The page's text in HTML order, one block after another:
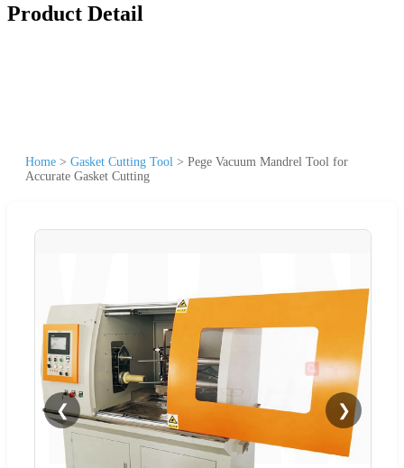
Product Detail
Home > Gasket Cutting Tool > Pege Vacuum Mandrel Tool for
Accurate Gasket Cutting
❮ ❯